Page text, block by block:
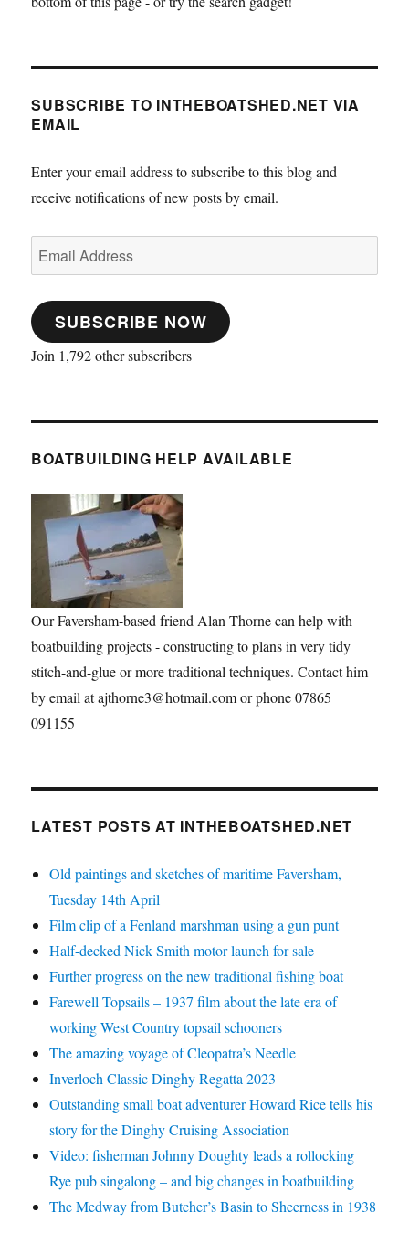
SUBSCRIBE TO INTHEBOATSHED.NET VIA
EMAIL
Enter your email address to subscribe to this blog and
receive notifications of new posts by email.
Email
Address
SUBSCRIBE NOW
Join 1,792 other subscribers
BOATBUILDING HELP AVAILABLE
Our Faversham-based friend Alan Thorne can help with
boatbuilding projects - constructing to plans in very tidy
stitch-and-glue or more traditional techniques. Contact him
by email at ajthorne3@hotmail.com or phone 07865
091155
LATEST POSTS AT INTHEBOATSHED.NET
Old paintings and sketches of maritime Faversham,
Tuesday 14th April
Film clip of a Fenland marshman using a gun punt
Half-decked Nick Smith motor launch for sale
Further progress on the new traditional fishing boat
Farewell Topsails – 1937 film about the late era of
working West Country topsail schooners
The amazing voyage of Cleopatra’s Needle
Inverloch Classic Dinghy Regatta 2023
Outstanding small boat adventurer Howard Rice tells his
story for the Dinghy Cruising Association
Video: fisherman Johnny Doughty leads a rollocking
Rye pub singalong – and big changes in boatbuilding
The Medway from Butcher’s Basin to Sheerness in 1938